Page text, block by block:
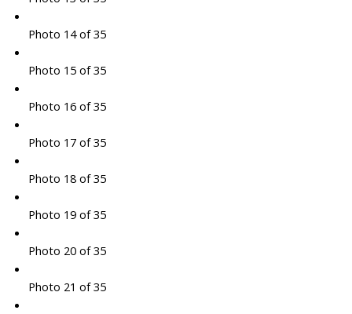
Photo 14 of 35
Photo 15 of 35
Photo 16 of 35
Photo 17 of 35
Photo 18 of 35
Photo 19 of 35
Photo 20 of 35
Photo 21 of 35